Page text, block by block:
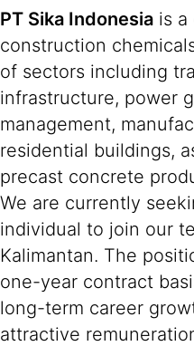
PT Sika Indonesia is a
construction
of sectors including
infrastructure, power
management,
residential buildings,
precast concrete
We are currently
individual to join our
Kalimantan. The
one-year contract
long-term career
attractive